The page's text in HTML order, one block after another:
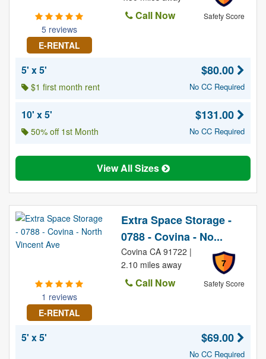
5 reviews
E-RENTAL
Safety Score
Call Now
5' x 5'
$1 first month rent
$80.00
No CC Required
10' x 5'
50% off 1st Month
$131.00
No CC Required
View All Sizes
1 reviews
E-RENTAL
Extra Space Storage -
0788 - Covina - No...
7
Safety Score
Covina CA 91722 |
2.10 miles away
Call Now
5' x 5' $69.00
No CC Required